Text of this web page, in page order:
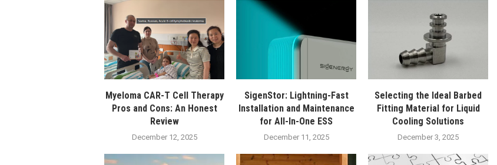
Myeloma CAR-T Cell Therapy
Pros and Cons: An Honest
Review
December 12, 2025
SigenStor: Lightning-Fast
Installation and Maintenance
for All-In-One ESS
December 11, 2025
Selecting the Ideal Barbed
Fitting Material for Liquid
Cooling Solutions
December 3, 2025